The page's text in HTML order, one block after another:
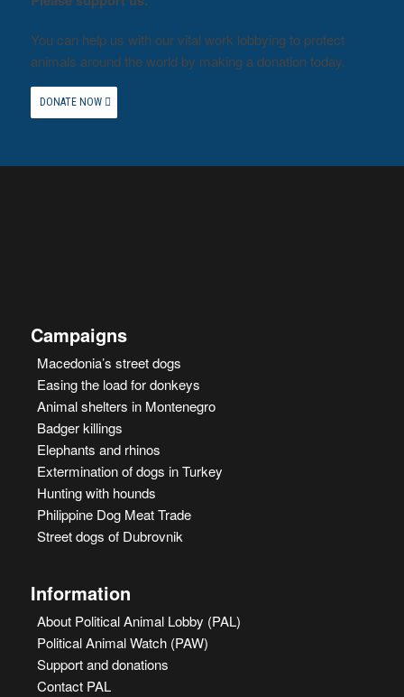
You can help us with our vital work lobbying to protect
animals around the world by making a donation today.
DONATE NOW
Campaigns
Macedonia’s street dogs
Easing the load for donkeys
Animal shelters in Montenegro
Badger killings
Elephants and rhinos
Extermination of dogs in Turkey
Hunting with hounds
Philippine Dog Meat Trade
Street dogs of Dubrovnik
Information
About Political Animal Lobby (PAL)
Political Animal Watch (PAW)
Support and donations
Contact PAL